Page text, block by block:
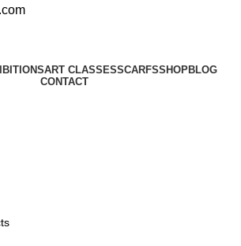
ART CLASSESSCARFSSHOPBLOG
CONTACT